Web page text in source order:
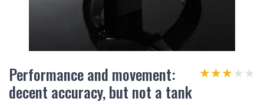
Performance and movement:
decent accuracy, but not a tank
★★★★★
★★★★★